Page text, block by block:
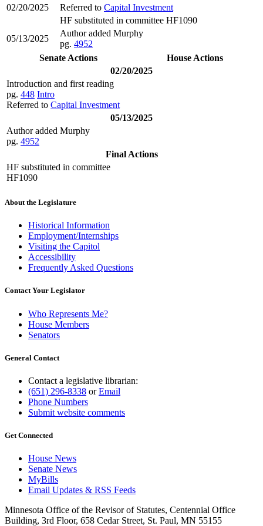
02/20/2025
Referred to Capital Investment
HF substituted in committee HF1090
05/13/2025
Author added Murphy
pg. 4952
Senate Actions
House Actions
02/20/2025
Introduction and first reading
pg. 448 Intro
Referred to Capital Investment
05/13/2025
Author added Murphy
pg. 4952
Final Actions
HF substituted in committee
HF1090
About the Legislature
Historical Information
Employment/Internships
Visiting the Capitol
Accessibility
Frequently Asked Questions
Contact Your Legislator
Who Represents Me?
House Members
Senators
General Contact
Contact a legislative librarian:
(651) 296-8338 orEmail
Phone Numbers
Submit website comments
Get Connected
House News
Senate News
MyBills
Email Updates & RSS Feeds
Minnesota Office of the Revisor of Statutes, Centennial Office
Building, 3rd Floor, 658 Cedar Street, St. Paul, MN 55155